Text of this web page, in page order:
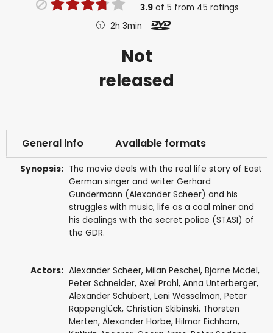
3.9of 5 from 45 ratings
2h 3min
Not
released
General info Available formats
Synopsis: The movie deals with the real life story of East
German singer and writer Gerhard
Gundermann (Alexander Scheer) and his
struggles with music, life as a coal miner and
his dealings with the secret police (STASI) of
the GDR.
Actors: Alexander Scheer, Milan Peschel, Bjarne Mädel,
Peter Schneider, Axel Prahl, Anna Unterberger,
Alexander Schubert, Leni Wesselman, Peter
Rappenglück, Christian Skibinski, Thorsten
Merten, Alexander Hörbe, Hilmar Eichhorn,